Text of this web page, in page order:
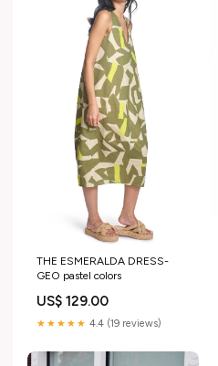
THE ESMERALDA DRESS-
GEO pastel colors
US$ 129.00
★★★★★ 4.4 (19 reviews)